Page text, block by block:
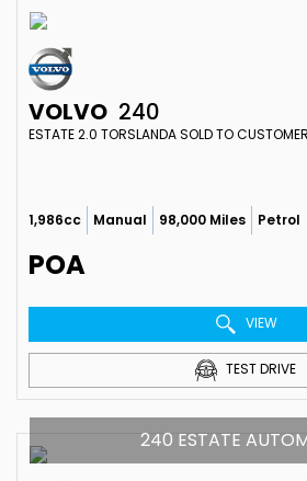
VOLVO 240
1,986cc Manual 98,000 Miles Petrol
POA
VIEW
TEST DRIVE
240 ESTATE